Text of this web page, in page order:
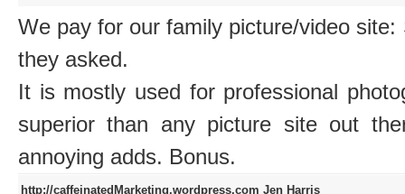
We pay for our family picture/video
they asked.
It is mostly used for professional
superior than any picture site out
annoying adds. Bonus.
http://caffeinatedMarketing.wordpress.com Jen Harris